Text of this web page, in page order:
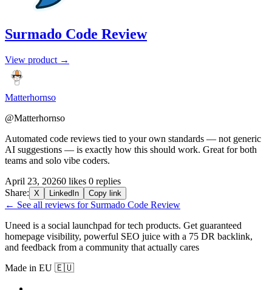
Surmado Code Review
View product →
Matterhornso
@Matterhornso
Automated code reviews tied to your own standards — not generic
AI suggestions — is exactly how this should work. Great for both
teams and solo vibe coders.
April 23, 20260 likes 0 replies
Share: X LinkedIn Copy link
← See all reviews for Surmado Code Review
Uneed is a social launchpad for tech products. Get guaranteed
homepage visibility, powerful SEO juice with a 75 DR backlink,
and feedback from a community that actually cares
Made in EU 🇪🇺